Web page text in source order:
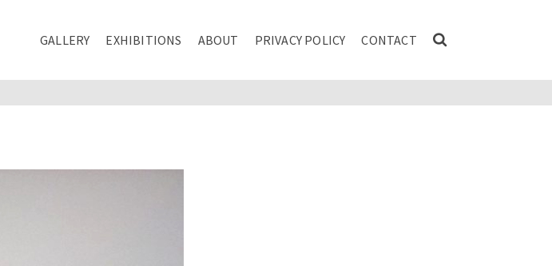
GALLERY EXHIBITIONS ABOUT PRIVACY POLICY CONTACT